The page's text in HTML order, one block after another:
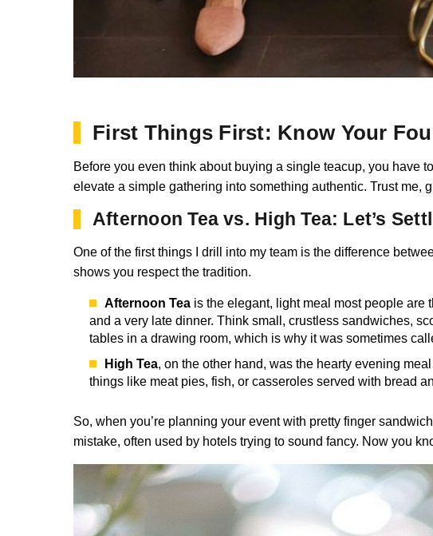
First Things First: Know Your
Before you even think about buying a single teacup, you have
elevate a simple gathering into something authentic. Trust me,
Afternoon Tea vs. High Tea: Let’s
One of the first things I drill into my team is the difference
shows you respect the tradition.
Afternoon Tea is the elegant, light meal most people are
and a very late dinner. Think small, crustless sandwiches,
tables in a drawing room, which is why it was sometimes
High Tea, on the other hand, was the hearty evening
things like meat pies, fish, or casseroles served with bread
So, when you’re planning your event with pretty finger
mistake, often used by hotels trying to sound fancy. Now you